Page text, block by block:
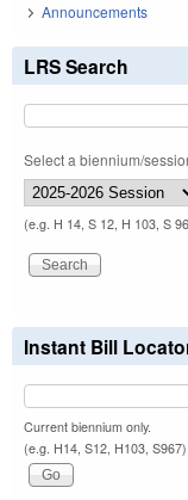
Announcements
LRS Search
Select a biennium/
(e.g. H 14, S 12, H 103, S
Instant Bill
Current biennium only.
(e.g. H14, S12, H103, S967)